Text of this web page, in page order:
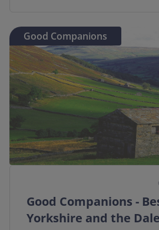
Good Companions
Good Companions -
Yorkshire and the